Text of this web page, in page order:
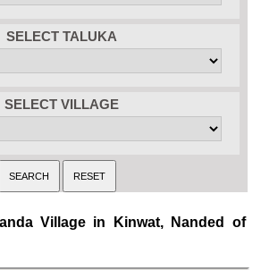
SELECT TALUKA
SELECT VILLAGE
Village in Kinwat, Nanded of